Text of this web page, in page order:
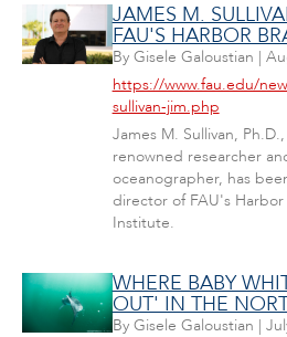
JAMES M.
FAU'S HARBOR
By Gisele Galoustian |
https://www.fau.edu/
sullivan-jim.php
James M. Sullivan,
renowned researcher
oceanographer, has
director of FAU's
Institute.
WHERE BABY
OUT' IN THE
By Gisele Galoustian |